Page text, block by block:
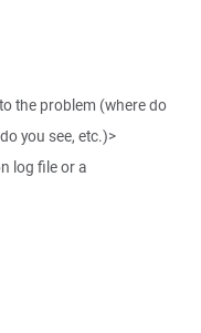
the problem (where do
you see, etc.)>
log file or a